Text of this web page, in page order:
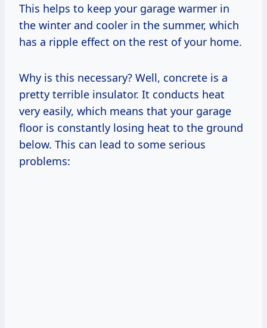
This helps to keep your garage warmer in
the winter and cooler in the summer, which
has a ripple effect on the rest of your home.
Why is this necessary? Well, concrete is a
pretty terrible insulator. It conducts heat
very easily, which means that your garage
floor is constantly losing heat to the ground
below. This can lead to some serious
problems: